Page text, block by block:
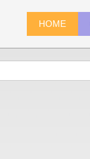
HOME